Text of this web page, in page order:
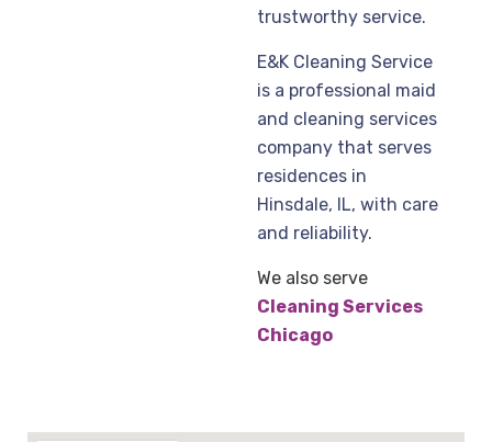
trustworthy service.
E&K Cleaning Service
is a professional maid
and cleaning services
company that serves
residences in
Hinsdale, IL, with care
and reliability.
We also serve
Cleaning Services
Chicago